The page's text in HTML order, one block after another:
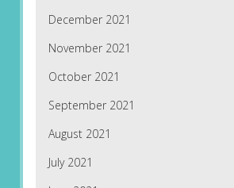
December 2021
November 2021
October 2021
September 2021
August 2021
July 2021